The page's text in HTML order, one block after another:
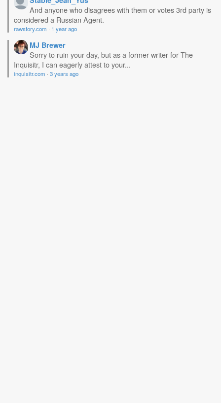
And anyone who disagrees with them or votes 3rd party is
considered a Russian Agent.
rawstory.com · 1 year ago
MJ Brewer
Sorry to ruin your day, but as a former writer for The
Inquisitr, I can eagerly attest to your...
inquisitr.com · 3 years ago